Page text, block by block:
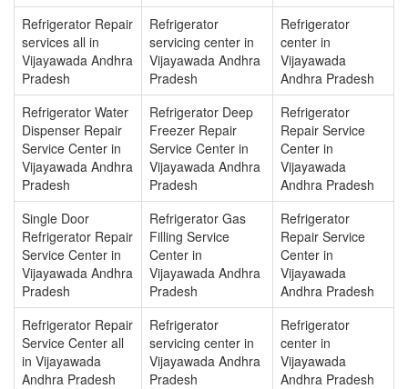
Refrigerator Repair
services all in
Vijayawada Andhra
Pradesh
Refrigerator
servicing center in
Vijayawada Andhra
Pradesh
Refrigerator
center in
Vijayawada
Andhra Pradesh
Refrigerator Water
Dispenser Repair
Service Center in
Vijayawada Andhra
Pradesh
Refrigerator Deep
Freezer Repair
Service Center in
Vijayawada Andhra
Pradesh
Refrigerator
Repair Service
Center in
Vijayawada
Andhra Pradesh
Single Door
Refrigerator Repair
Service Center in
Vijayawada Andhra
Pradesh
Refrigerator Gas
Filling Service
Center in
Vijayawada Andhra
Pradesh
Refrigerator
Repair Service
Center in
Vijayawada
Andhra Pradesh
Refrigerator Repair
Service Center all
in Vijayawada
Andhra Pradesh
Refrigerator
servicing center in
Vijayawada Andhra
Pradesh
Refrigerator
center in
Vijayawada
Andhra Pradesh